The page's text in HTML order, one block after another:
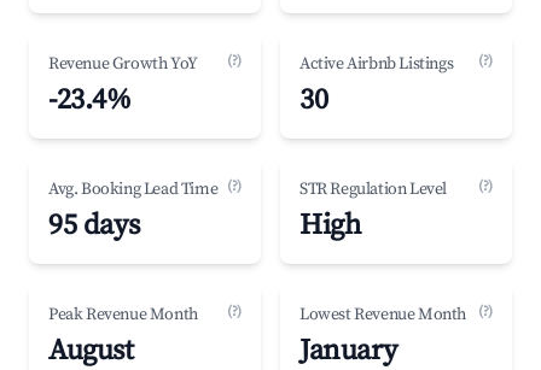
Revenue Growth YoY (?)
-23.4%
Active Airbnb Listings (?)
30
Avg. Booking Lead Time (?)
95 days
STR Regulation Level (?)
High
Peak Revenue Month (?)
August
Lowest Revenue Month (?)
January